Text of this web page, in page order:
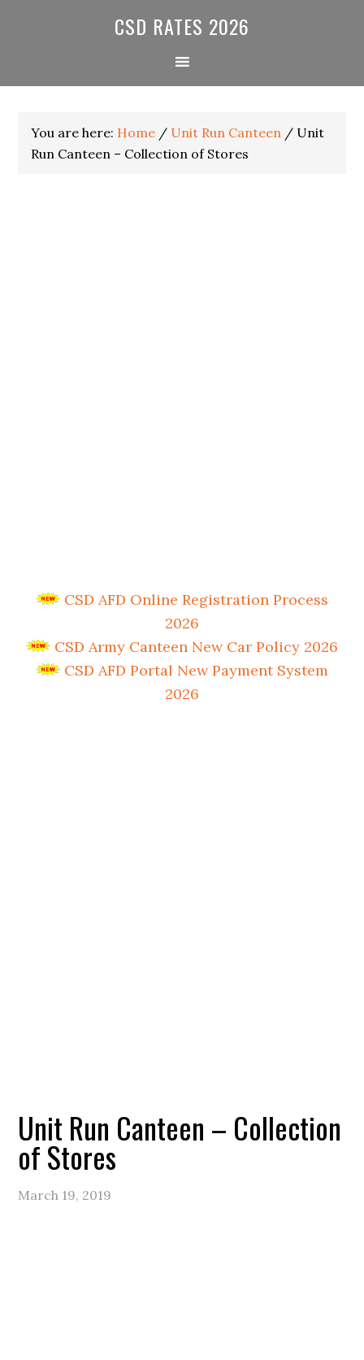
CSD RATES 2026
You are here: Home / Unit Run Canteen / Unit
Run Canteen – Collection of Stores
CSD AFD Online Registration Process
2026
CSD Army Canteen New Car Policy 2026
CSD AFD Portal New Payment System
2026
Unit Run Canteen – Collection
of Stores
March 19, 2019